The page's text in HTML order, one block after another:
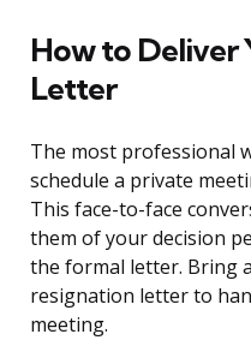
How to Deliver
Letter
The most professional
schedule a private
This face-to-face
them of your decision
the formal letter. Bring
resignation letter to
meeting.